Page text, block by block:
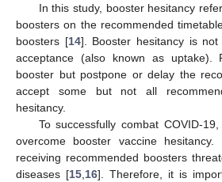
In this study, booster hesitancy
boosters on the recommended
boosters [14]. Booster hesitancy is
acceptance (also known as uptake).
booster but postpone or delay the
accept some but not all
hesitancy.
To successfully combat COVID-
overcome booster vaccine
receiving recommended boosters
diseases [15 16]. Therefore, it is